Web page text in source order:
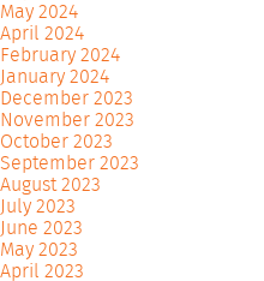
May 2024
April 2024
February 2024
January 2024
December 2023
November 2023
October 2023
September 2023
August 2023
July 2023
June 2023
May 2023
April 2023